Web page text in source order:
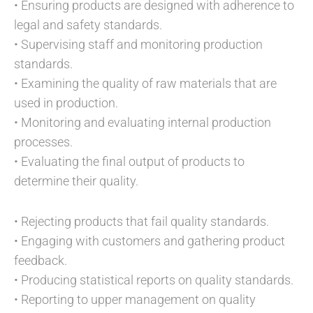
• Ensuring products are designed with adherence to
legal and safety standards.
• Supervising staff and monitoring production
standards.
• Examining the quality of raw materials that are
used in production.
• Monitoring and evaluating internal production
processes.
• Evaluating the final output of products to
determine their quality.
• Rejecting products that fail quality standards.
• Engaging with customers and gathering product
feedback.
• Producing statistical reports on quality standards.
• Reporting to upper management on quality